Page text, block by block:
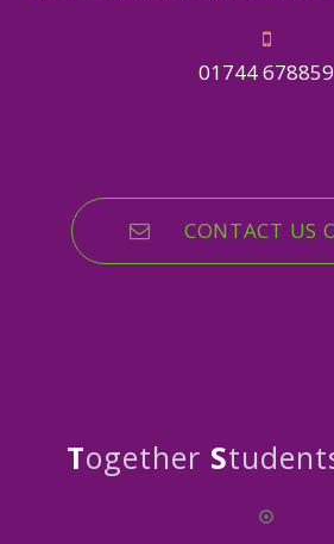
01744 678859
CONTACT US
Together S